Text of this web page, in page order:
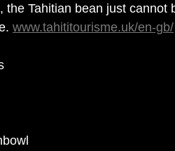
the Tahitian bean just cannot
www.tahititourisme.uk/en-gb/